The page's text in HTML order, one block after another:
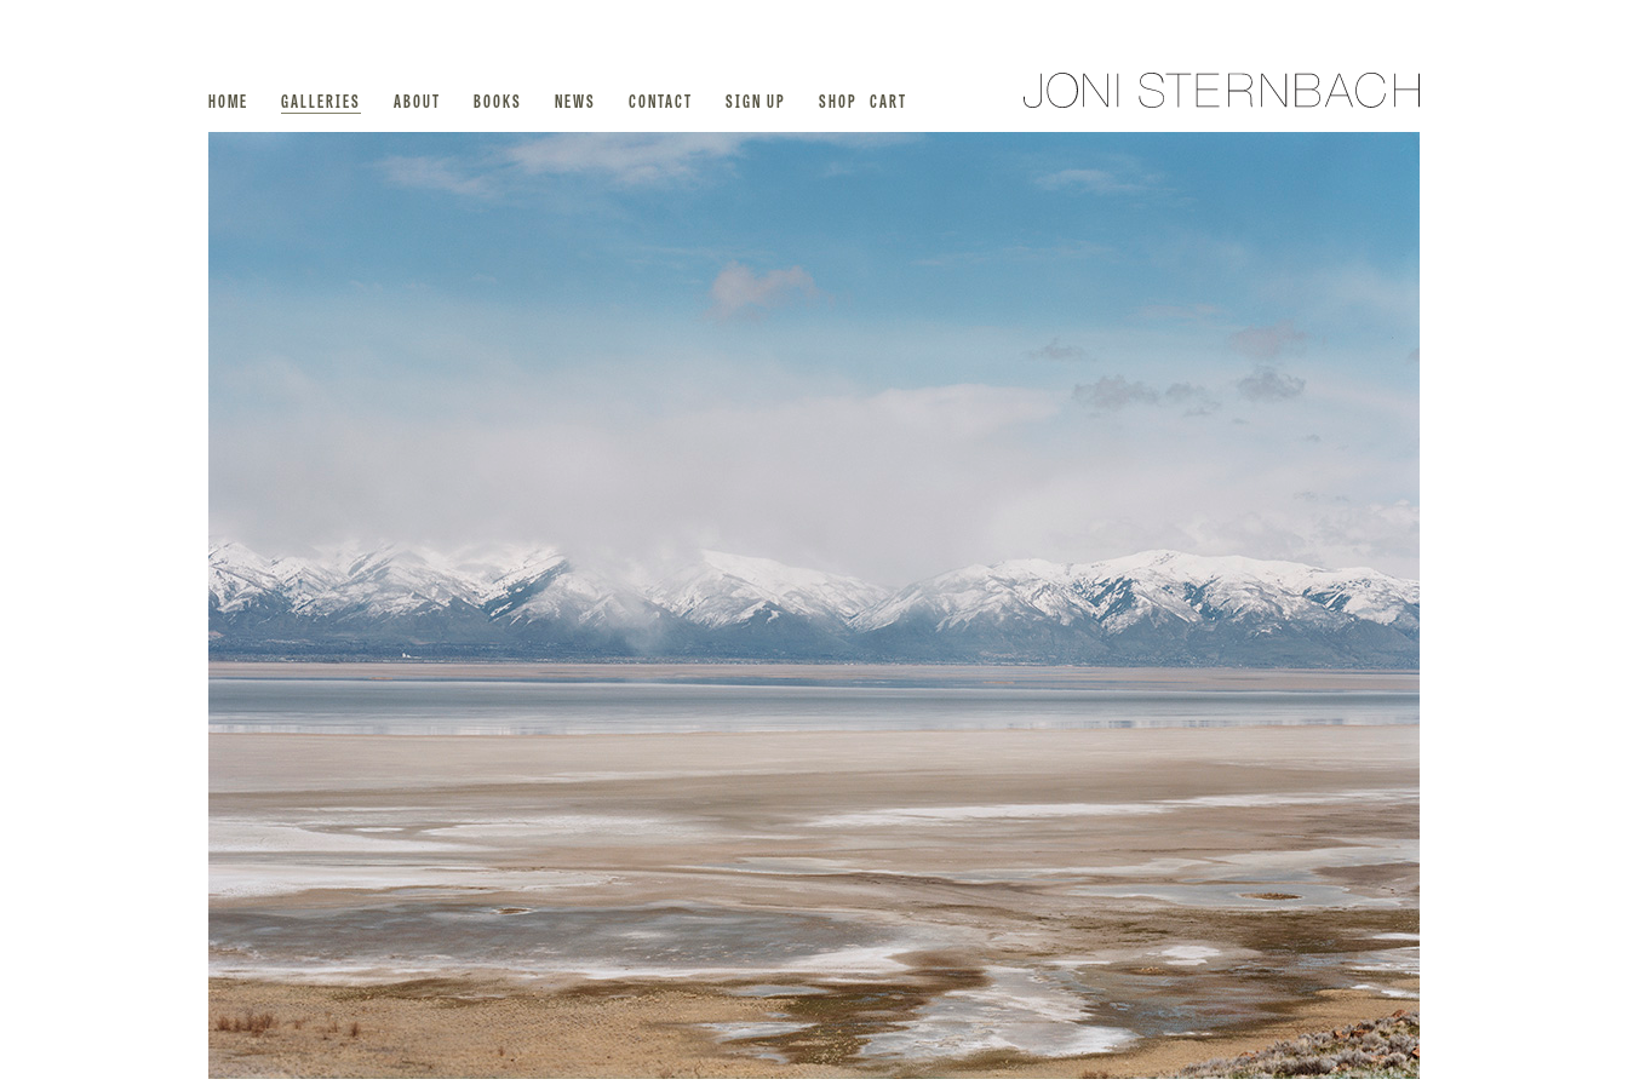
HOME GALLERIES ABOUT BOOKS NEWS CONTACT SIGN UP SHOP CART